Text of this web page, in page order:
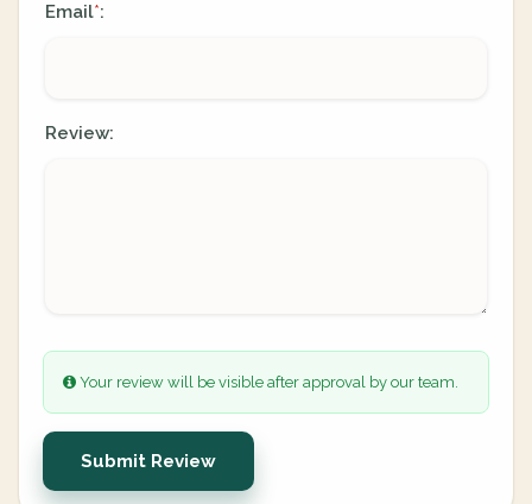
Email*:
Review:
Your review will be visible after approval by our team.
Submit Review